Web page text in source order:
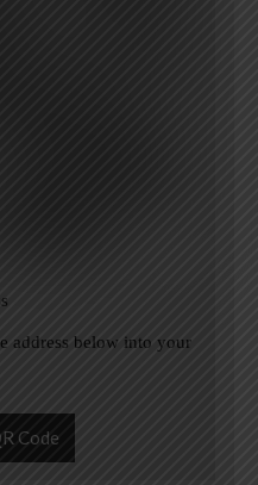
address below into your
Code